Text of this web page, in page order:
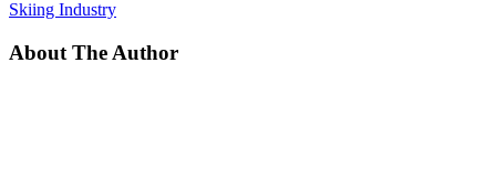
Skiing Industry
About The Author